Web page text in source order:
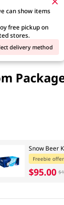
can show items
free pickup on
stores.
delivery method
Snow Beer
Freebie
$95.00